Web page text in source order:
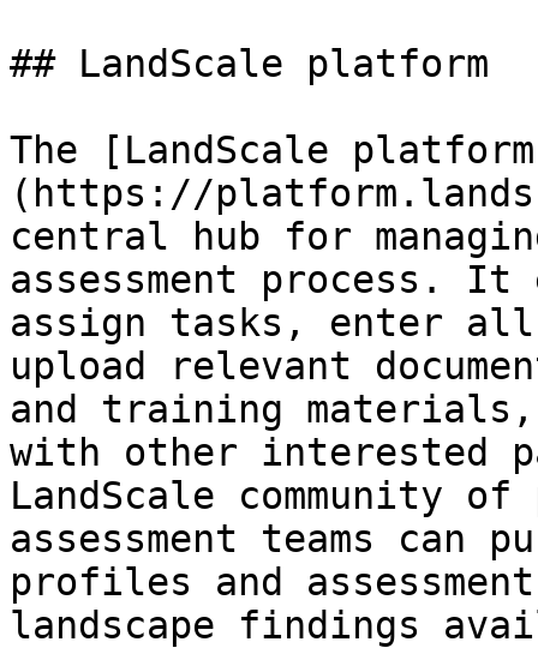
## LandScale platform
The [LandScale
(https://
central hub for
assessment process. It
assign tasks, enter all
upload relevant
and training
with other interested
LandScale community
assessment teams can
profiles and
landscape findings